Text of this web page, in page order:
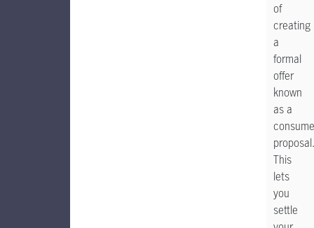
of
creating
a
formal
offer
known
as a
proposal.
This
lets
you
settle